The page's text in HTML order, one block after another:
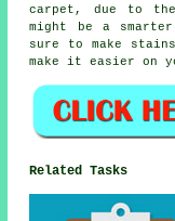
carpet, due to
might be a
sure to make
make it easier on
Related Tasks